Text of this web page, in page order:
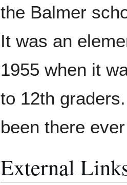
the Balmer
It was an
1955 when it
to 12th
been there
External